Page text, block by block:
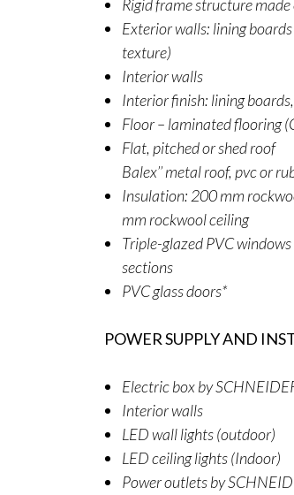
Rigid frame structure
Exterior walls: lining
texture)
Interior walls
Interior finish: lining
Floor – laminated flooring
Flat, pitched or shed roof
Balex’’ metal roof, pvc or
Insulation: 200 mm
mm rockwool ceiling
Triple-glazed PVC windows
sections
PVC glass doors*
POWER SUPPLY AND
Electric box by
Interior walls
LED wall lights (outdoor)
LED ceiling lights (Indoor)
Power outlets by